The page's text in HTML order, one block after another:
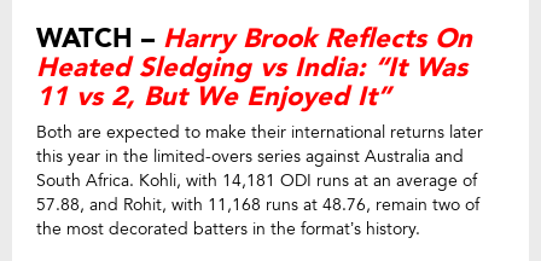
WATCH – Harry Brook Reflects On
Heated Sledging vs India: “It Was
11 vs 2, But We Enjoyed It”
Both are expected to make their international returns later
this year in the limited-overs series against Australia and
South Africa. Kohli, with 14,181 ODI runs at an average of
57.88, and Rohit, with 11,168 runs at 48.76, remain two of
the most decorated batters in the format’s history.